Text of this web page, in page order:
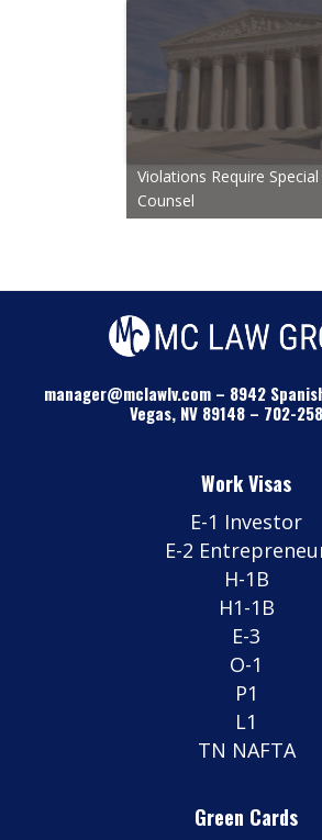
Violations Require Special
Counsel
manager@mclawlv.com– 8942
Vegas, NV 89148 – 702-
Work Visas
E-1 Investor
E-2
H-1B
H1-1B
E-3
O-1
P1
L1
TN NAFTA
Green Cards